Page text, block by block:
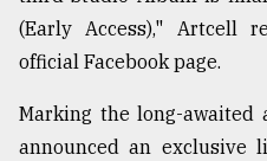
Sylhet
the
Khulna
..
(Early Access)," Artcell
official Facebook page.
Marking the long-awaited
announced an exclusive